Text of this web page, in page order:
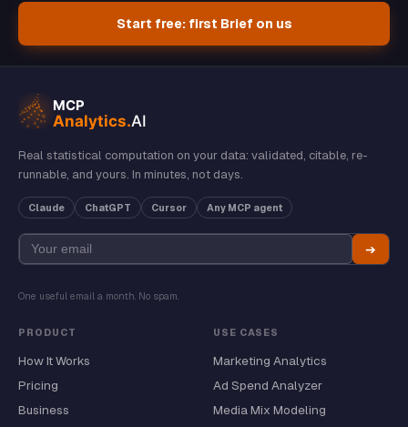
Start free: first Brief on us
Real statistical computation on your data: validated, citable, re-
runnable, and yours. In minutes, not days.
Claude ChatGPT Cursor Any MCP agent
➔
One useful email a month. No spam.
PRODUCT
How It Works
Pricing
Business
USE CASES
Marketing Analytics
Ad Spend Analyzer
Media Mix Modeling